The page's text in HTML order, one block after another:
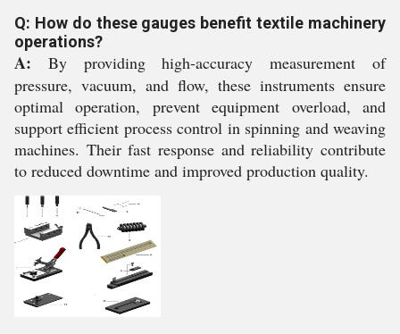
Q: How do these gauges benefit textile machinery
operations?
A: By providing high-accuracy measurement of
pressure, vacuum, and flow, these instruments ensure
optimal operation, prevent equipment overload, and
support efficient process control in spinning and weaving
machines. Their fast response and reliability contribute
to reduced downtime and improved production quality.